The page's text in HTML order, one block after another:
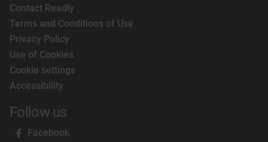
Contact Readly
Terms and Conditions of Use
Privacy Policy
Use of Cookies
Cookie settings
Accessibility
Follow us
Facebook